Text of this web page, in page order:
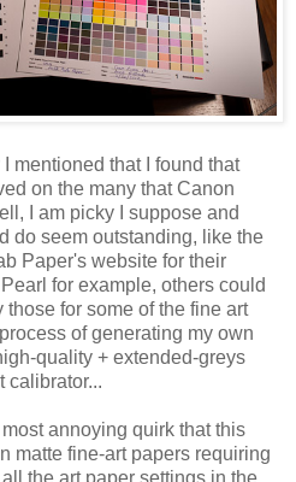
mentioned that I found that
on the many that Canon
I am picky I suppose and
do seem outstanding, like the
Paper's website for their
for example, others could
for some of the fine art
of generating my own
quality + extended-greys
calibrator...
annoying quirk that this
matte fine-art papers requiring
the art paper settings in the